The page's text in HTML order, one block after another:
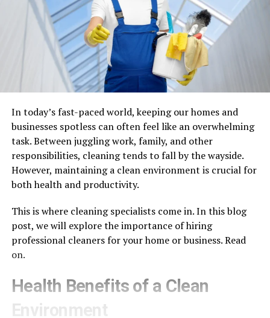
In today’s fast-paced world, keeping our homes and
businesses spotless can often feel like an overwhelming
task. Between juggling work, family, and other
responsibilities, cleaning tends to fall by the wayside.
However, maintaining a clean environment is crucial for
both health and productivity.
This is where cleaning specialists come in. In this blog
post, we will explore the importance of hiring
professional cleaners for your home or business. Read
on.
Health Benefits of a Clean
Environment